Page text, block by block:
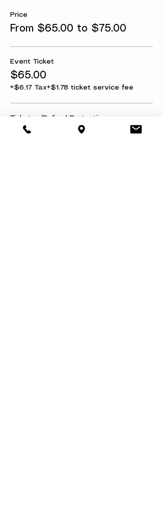
Price
From $65.00 to $75.00
Event Ticket
$65.00
+$6.17 Tax+$1.78 ticket service fee
Ticket w/Refund Protection
$75.00